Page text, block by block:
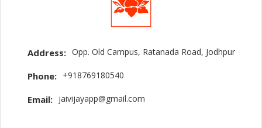
Address: Opp. Old Campus, Ratanada Road, Jodhpur
Phone: +918769180540
Email: jaivijayapp@gmail.com